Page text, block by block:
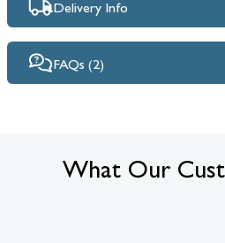
Delivery Info
FAQs (2)
What Our